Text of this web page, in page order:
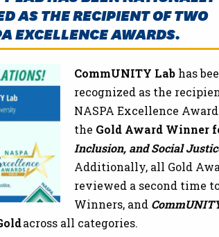
AS THE RECIPIENT OF TWO
EXCELLENCE AWARDS.
CommUNITY Lab has
recognized as the
NASPA Excellence
the Gold Award Winner
Inclusion, and Social
Additionally, all Gold
reviewed a second time
Winners, and
across all categories.